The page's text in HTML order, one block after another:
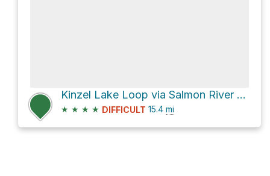
Kinzel Lake Loop via Salmon River Trail #742
★ ★ ★ ★ DIFFICULT 15.4 mi